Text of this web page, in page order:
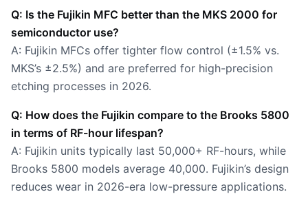
Q: Is the Fujikin MFC better than the MKS 2000 for
semiconductor use?
A: Fujikin MFCs offer tighter flow control (±1.5% vs.
MKS’s ±2.5%) and are preferred for high-precision
etching processes in 2026.
Q: How does the Fujikin compare to the Brooks 5800
in terms of RF-hour lifespan?
A: Fujikin units typically last 50,000+ RF-hours, while
Brooks 5800 models average 40,000. Fujikin’s design
reduces wear in 2026-era low-pressure applications.